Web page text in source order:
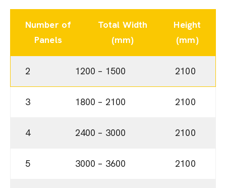
Number of
Panels
Total Width
(mm)
Height
(mm)
2 1200 – 1500 2100
3 1800 – 2100 2100
4 2400 – 3000 2100
5 3000 – 3600 2100